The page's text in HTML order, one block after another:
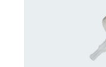
CONTACT